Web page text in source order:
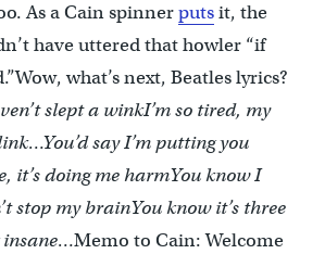
As a Cain spinnerputsit, the
have uttered that howler “if
what’s next, Beatles lyrics?
slept a winkI’m so tired, my
You’d say I’m putting you
it’s doing me harmYou know I
stop my brainYou know it’s three
insane…Memo to Cain: Welcome